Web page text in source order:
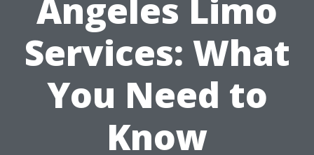
Angeles Limo
Services: What
You Need to
Know